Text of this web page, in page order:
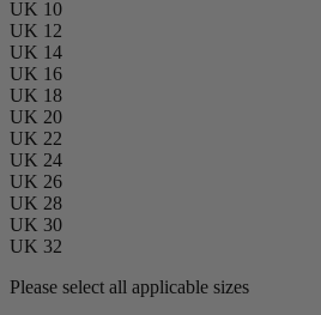
UK 10
UK 12
UK 14
UK 16
UK 18
UK 20
UK 22
UK 24
UK 26
UK 28
UK 30
UK 32
Please select all applicable sizes